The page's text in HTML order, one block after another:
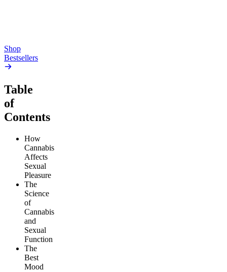
Shop
Bestsellers
Table
of
Contents
How
Cannabis
Affects
Sexual
Pleasure
The
Science
of
Cannabis
and
Sexual
Function
The
Best
Mood